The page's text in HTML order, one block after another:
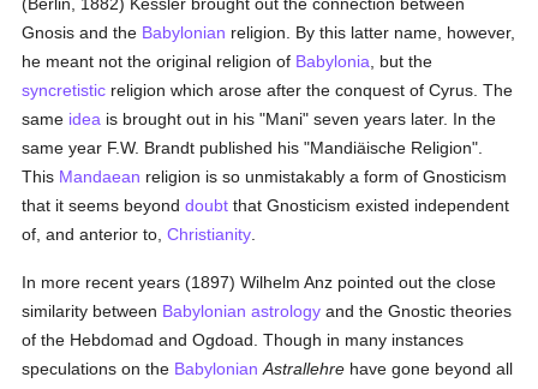
Gnosis and the Babylonian religion. By this latter name, however,
he meant not the original religion of Babylonia , but the
syncretistic religion which arose after the conquest of Cyrus. The
same idea is brought out in his "Mani" seven years later. In the
same year F.W. Brandt published his "Mandiäische Religion".
This Mandaean religion is so unmistakably a form of Gnosticism
that it seems beyonddoubt that Gnosticism existed independent
of, and anterior to,Christianity
In more recent years (1897) Wilhelm Anz pointed out the close
similarity between Babylonian astrology and the Gnostic theories
of the Hebdomad and Ogdoad. Though in many instances
speculations on the Babylonian Astrallehre have gone beyond all